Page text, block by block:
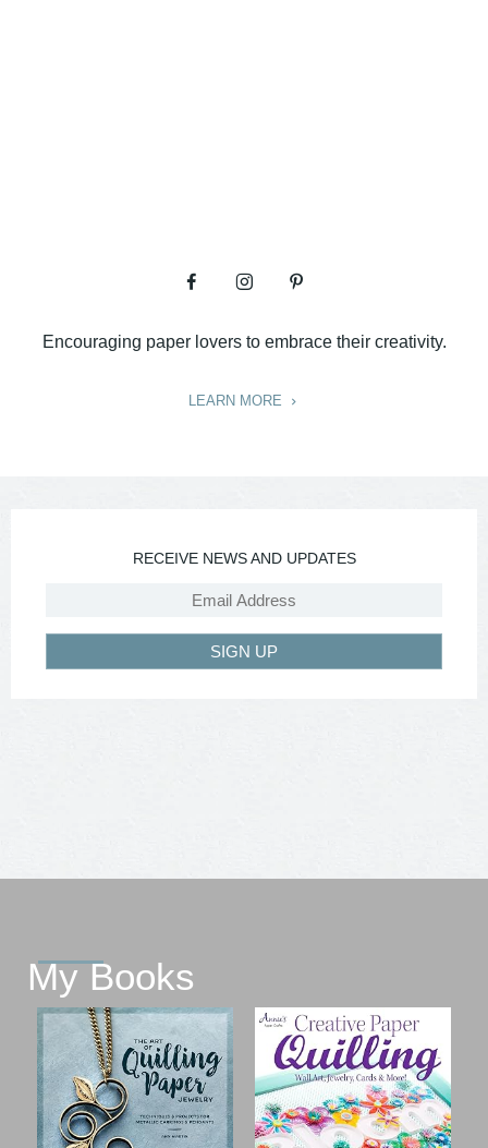
Encouraging paper lovers to embrace their creativity.
LEARN MORE
RECEIVE NEWS AND UPDATES
SIGN UP
My Books